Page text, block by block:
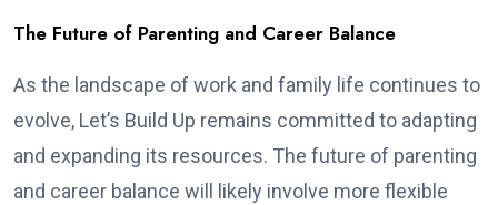
The Future of Parenting and Career Balance
As the landscape of work and family life continues to
evolve, Let’s Build Up remains committed to adapting
and expanding its resources. The future of parenting
and career balance will likely involve more flexible